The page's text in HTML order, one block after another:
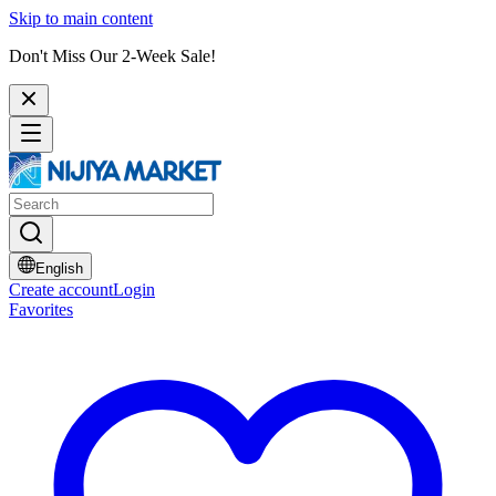
Skip to main content
Don't Miss Our 2-Week Sale!
English
Create accountLogin
Favorites